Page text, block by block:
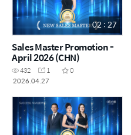
02 : 27
Sales Master Promotion -
April 2026 (CHN)
432 1
0
2026.04.27